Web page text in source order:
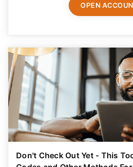
OPEN
Don't Check Out Yet - This